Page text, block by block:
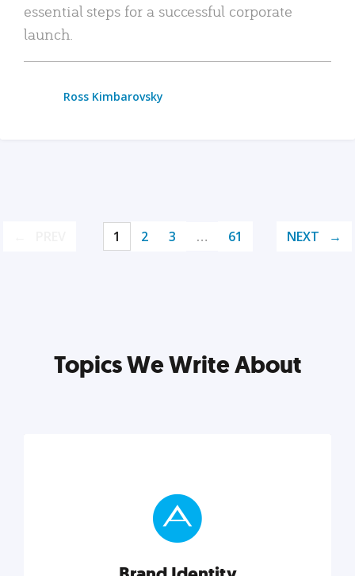
essential steps for a successful corporate
launch.
Ross Kimbarovsky
1 2 3 … 61 NEXT
Topics We Write About